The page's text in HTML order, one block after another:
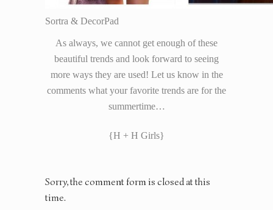
Sortra & DecorPad
As always, we cannot get enough of these
beautiful trends and look forward to seeing
more ways they are used! Let us know in the
comments what your favorite trends are for the
summertime…
{H + H Girls}
Sorry, the comment form is closed at this
time.